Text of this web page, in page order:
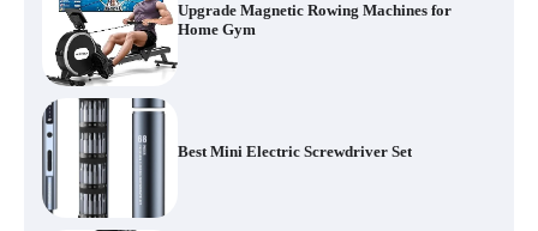
Upgrade Magnetic Rowing Machines for
Home Gym
Best Mini Electric Screwdriver Set